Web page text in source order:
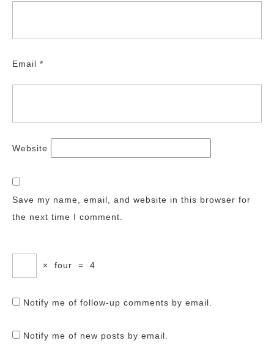
Email *
Website
Save my name, email, and website in this browser for
the next time I comment.
× four = 4
Notify me of follow-up comments by email.
Notify me of new posts by email.